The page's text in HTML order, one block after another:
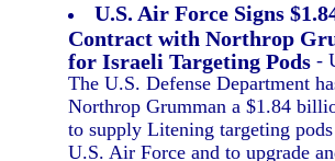
U.S. Air Force Signs
Contract with Northrop
for Israeli Targeting Pods -
The U.S. Defense Department
Northrop Grumman a $1.84
to supply Litening targeting
U.S. Air Force and to upgrade